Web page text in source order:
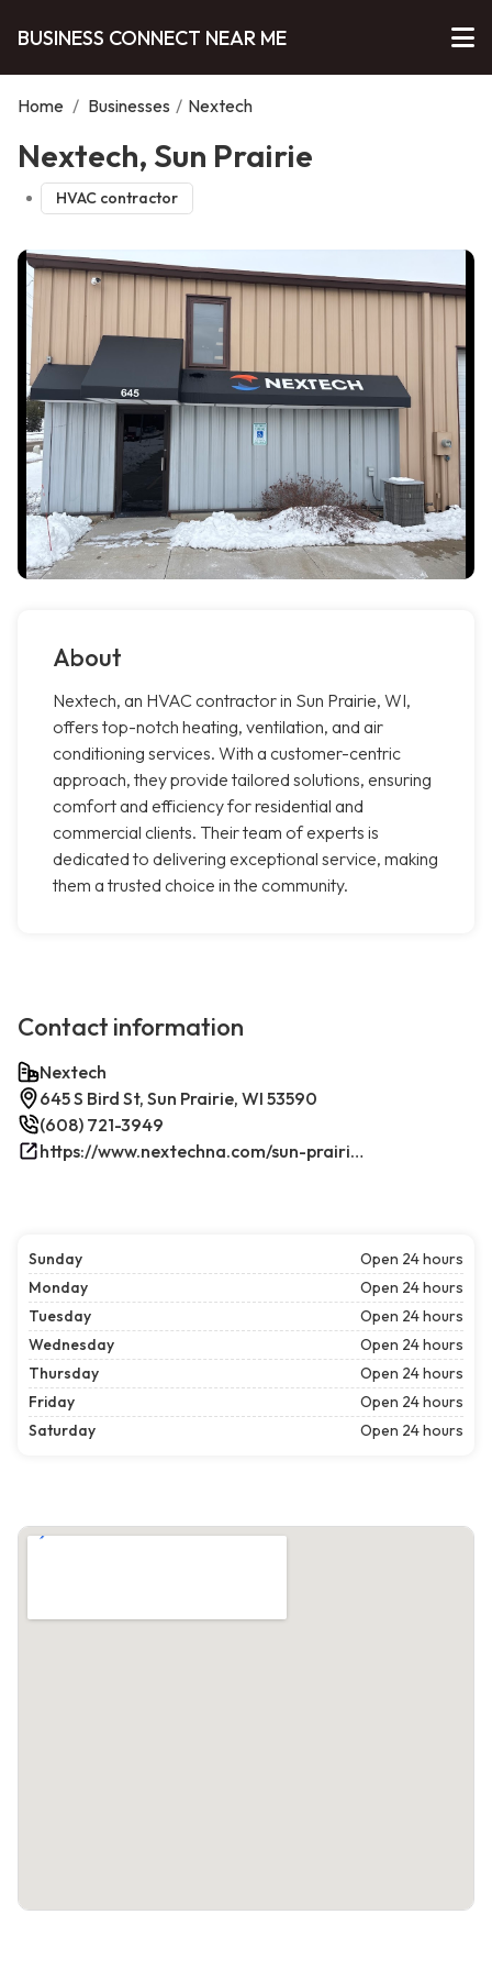
BUSINESS CONNECT NEAR ME
Home / Businesses / Nextech
Nextech, Sun Prairie
HVAC contractor
About
Nextech, an HVAC contractor in Sun Prairie, WI,
offers top-notch heating, ventilation, and air
conditioning services. With a customer-centric
approach, they provide tailored solutions, ensuring
comfort and efficiency for residential and
commercial clients. Their team of experts is
dedicated to delivering exceptional service, making
them a trusted choice in the community.
Contact information
Nextech
645 S Bird St, Sun Prairie, WI 53590
(608) 721-3949
https://www.nextechna.com/sun-prairie-commercial-hvac-refrigeration/
Sunday
Open 24 hours
Monday
Open 24 hours
Tuesday
Open 24 hours
Wednesday
Open 24 hours
Thursday
Open 24 hours
Friday
Open 24 hours
Saturday
Open 24 hours